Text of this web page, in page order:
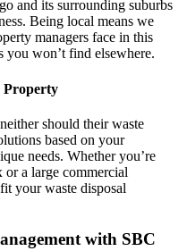
and its surrounding suburbs
Being local means we
managers face in this
you won’t find elsewhere.
Property
should their waste
based on your
needs. Whether you’re
or a large commercial
your waste disposal
with SBC